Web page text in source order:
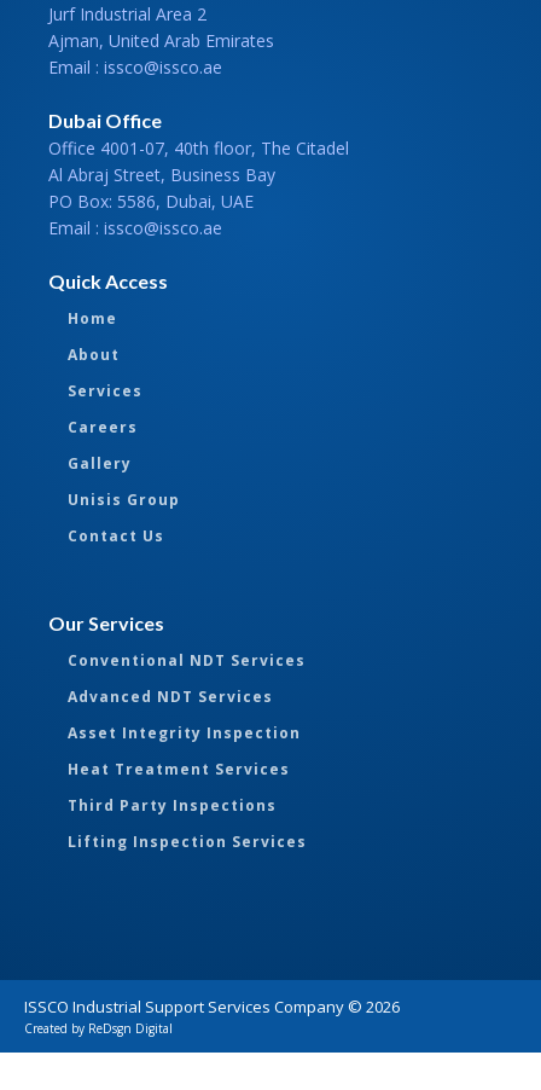
Jurf Industrial Area 2
Ajman, United Arab Emirates
Email : issco@issco.ae
Dubai Office
Office 4001-07, 40th floor, The Citadel
Al Abraj Street, Business Bay
PO Box: 5586, Dubai, UAE
Email : issco@issco.ae
Quick Access
Home
About
Services
Careers
Gallery
Unisis Group
Contact Us
Our Services
Conventional NDT Services
Advanced NDT Services
Asset Integrity Inspection
Heat Treatment Services
Third Party Inspections
Lifting Inspection Services
ISSCO Industrial Support Services Company © 2026
Created by ReDsgn Digital